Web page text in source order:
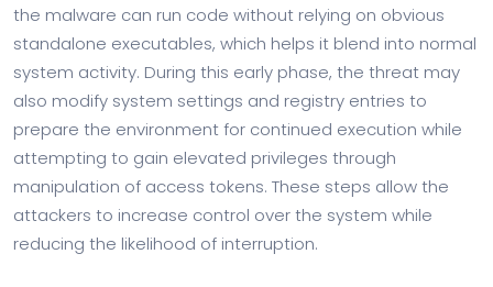
the malware can run code without relying on obvious
standalone executables, which helps it blend into normal
system activity. During this early phase, the threat may
also modify system settings and registry entries to
prepare the environment for continued execution while
attempting to gain elevated privileges through
manipulation of access tokens. These steps allow the
attackers to increase control over the system while
reducing the likelihood of interruption.